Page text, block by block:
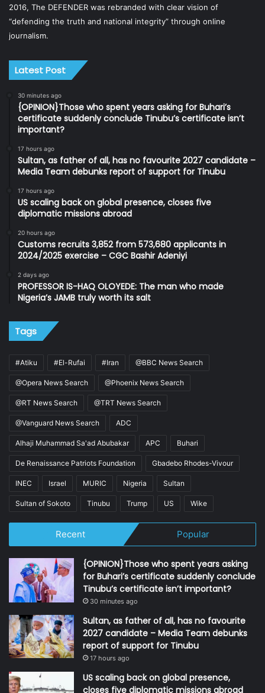
2016, The DEFENDER was rebranded with clear vision of
“defending the truth and national integrity” through online
journalism.
Latest Post
30 minutes ago
{OPINION}Those who spent years asking for Buhari’s
certificate suddenly conclude Tinubu’s certificate isn’t
important?
17 hours ago
Sultan, as father of all, has no favourite 2027 candidate –
Media Team debunks report of support for Tinubu
17 hours ago
US scaling back on global presence, closes five
diplomatic missions abroad
20 hours ago
Customs recruits 3,852 from 573,680 applicants in
2024/2025 exercise – CGC Bashir Adeniyi
2 days ago
PROFESSOR IS-HAQ OLOYEDE: The man who made
Nigeria’s JAMB truly worth its salt
Tags
#Atiku #El-Rufai #Iran @BBC News Search
@Opera News Search @Phoenix News Search
@RT News Search @TRT News Search
@Vanguard News Search ADC
Alhaji Muhammad Sa'ad Abubakar APC Buhari
De Renaissance Patriots Foundation Gbadebo Rhodes-Vivour
INEC Israel MURIC Nigeria Sultan
Sultan of Sokoto Tinubu Trump US Wike
Recent Popular
{OPINION}Those who spent years asking
for Buhari’s certificate suddenly conclude
Tinubu’s certificate isn’t important?
30 minutes ago
Sultan, as father of all, has no favourite
2027 candidate – Media Team debunks
report of support for Tinubu
17 hours ago
US scaling back on global presence,
closes five diplomatic missions abroad